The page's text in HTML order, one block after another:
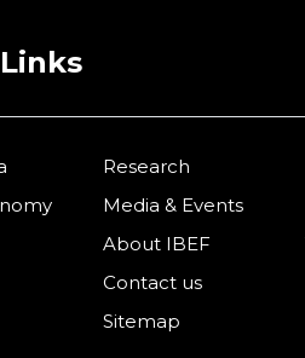
Research
Media & Events
About IBEF
Contact us
Sitemap